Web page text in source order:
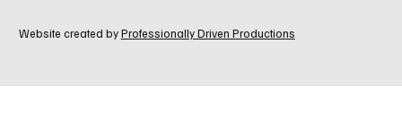
Website created byProfessionally Driven Productions